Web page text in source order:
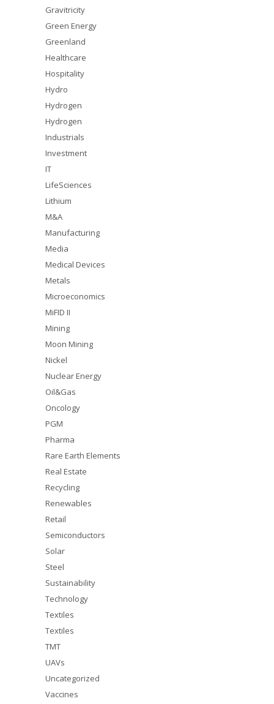
Gravitricity
Green Energy
Greenland
Healthcare
Hospitality
Hydro
Hydrogen
Hydrogen
Industrials
Investment
IT
LifeSciences
Lithium
M&A
Manufacturing
Media
Medical Devices
Metals
Microeconomics
MiFID II
Mining
Moon Mining
Nickel
Nuclear Energy
Oil&Gas
Oncology
PGM
Pharma
Rare Earth Elements
Real Estate
Recycling
Renewables
Retail
Semiconductors
Solar
Steel
Sustainability
Technology
Textiles
Textiles
TMT
UAVs
Uncategorized
Vaccines